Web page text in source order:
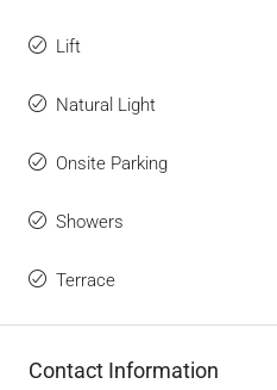
Lift
Natural Light
Onsite Parking
Showers
Terrace
Contact Information